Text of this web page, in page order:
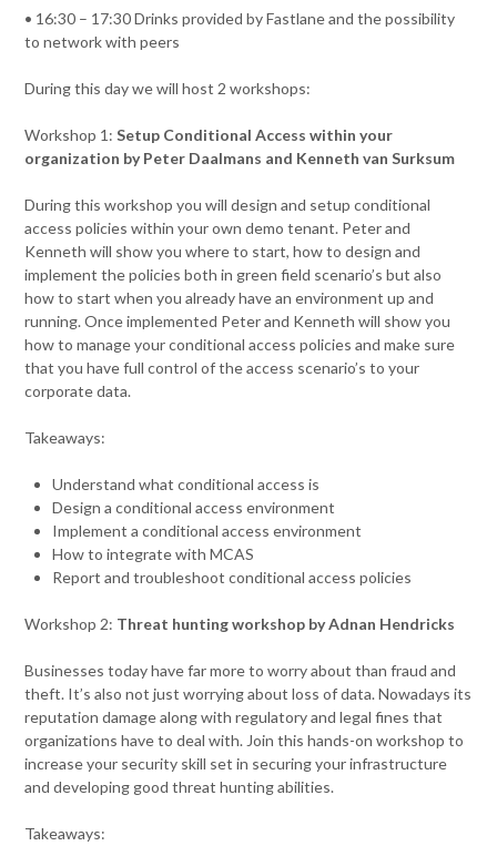
• 16:30 – 17:30 Drinks provided by Fastlane and the possibility
to network with peers
During this day we will host 2 workshops:
Workshop 1:Setup Conditional Access within your
organization by Peter Daalmans and Kenneth van Surksum
During this workshop you will design and setup conditional
access policies within your own demo tenant. Peter and
Kenneth will show you where to start, how to design and
implement the policies both in green field scenario’s but also
how to start when you already have an environment up and
running. Once implemented Peter and Kenneth will show you
how to manage your conditional access policies and make sure
that you have full control of the access scenario’s to your
corporate data.
Takeaways:
Understand what conditional access is
Design a conditional access environment
Implement a conditional access environment
How to integrate with MCAS
Report and troubleshoot conditional access policies
Workshop 2: Threat hunting workshop by Adnan Hendricks
Businesses today have far more to worry about than fraud and
theft. It’s also not just worrying about loss of data. Nowadays its
reputation damage along with regulatory and legal fines that
organizations have to deal with. Join this hands-on workshop to
increase your security skill set in securing your infrastructure
and developing good threat hunting abilities.
Takeaways: